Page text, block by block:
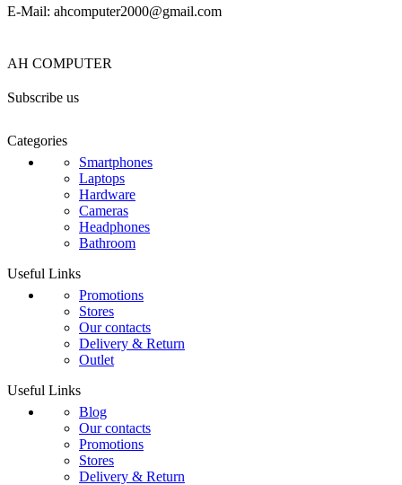
E-Mail: ahcomputer2000@gmail.com
AH COMPUTER
Subscribe us
Categories
Smartphones
Laptops
Hardware
Cameras
Headphones
Bathroom
Useful Links
Promotions
Stores
Our contacts
Delivery & Return
Outlet
Useful Links
Blog
Our contacts
Promotions
Stores
Delivery & Return